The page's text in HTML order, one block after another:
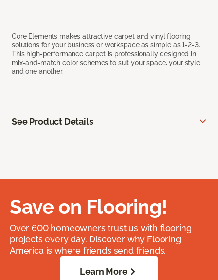
Core Elements makes attractive carpet and vinyl flooring
solutions for your business or workspace as simple as 1-2-3.
This high-performance carpet is professionally designed in
mix-and-match color schemes to suit your space, your style
and one another.
See Product Details
Save on Flooring!
Over 600 homeowners trust us with flooring
projects every day. Discover why Flooring
America is where friends send friends.
Learn More